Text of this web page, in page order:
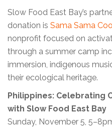
Slow Food East Bay’s
donation is Sama Sama
nonprofit focused on
through a summer camp
immersion, indigenous
their ecological heritage.
Philippines: Celebrating
with Slow Food East Bay
Sunday, November 5,